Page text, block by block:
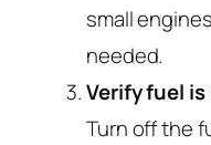
small
needed.
Verify fuel
Turn off the